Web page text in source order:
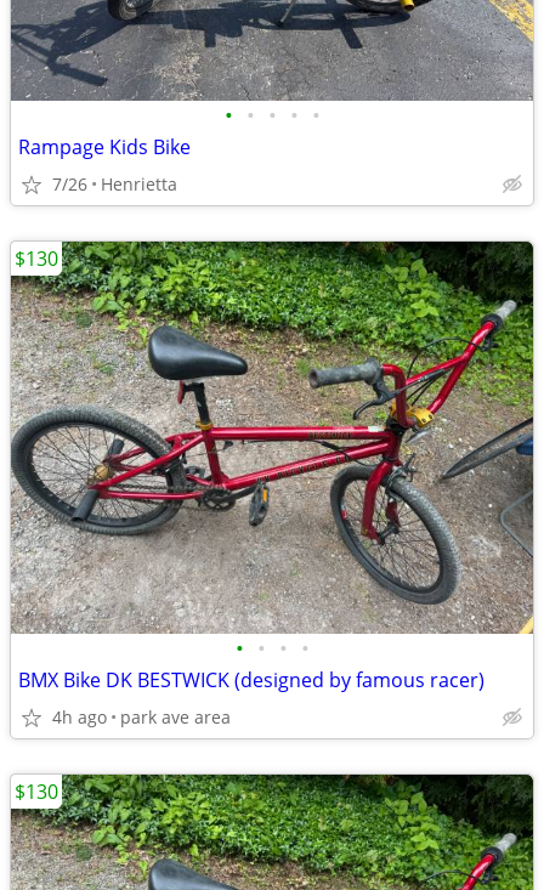
• • • • •
Rampage Kids Bike
7/26 Henrietta
• • • •
BMX Bike DK BESTWICK (designed by famous racer)
4h ago park ave area
$130
$130